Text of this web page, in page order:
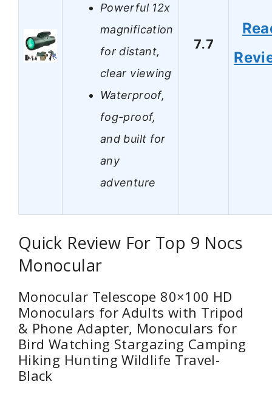
Powerful 12x
magnification
for distant,
clear viewing
Waterproof,
fog-proof,
and built for
any
adventure
7.7
Quick Review For Top 9 Nocs
Monocular
Monocular Telescope 80×100 HD
Monoculars for Adults with Tripod
& Phone Adapter, Monoculars for
Bird Watching Stargazing Camping
Hiking Hunting Wildlife Travel-
Black